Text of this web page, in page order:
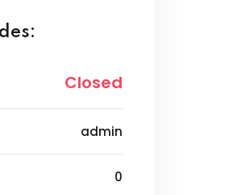
Closed
admin
0